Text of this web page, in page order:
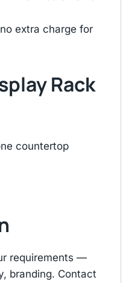
extra charge for
Rack
countertop
requirements —
branding. Contact